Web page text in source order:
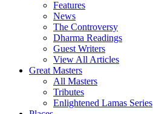
Features
News
The Controversy
Dharma Readings
Guest Writers
View All Articles
Great Masters
All Masters
Tributes
Enlightened Lamas Series